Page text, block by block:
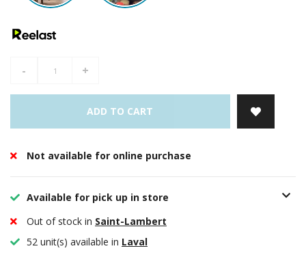
- +
ADD TO CART
Not available for online purchase
Available for pick up in store
Out of stock in Saint-Lambert
52 unit(s) available in Laval